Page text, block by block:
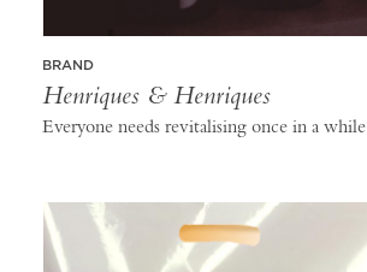
BRAND
Henriques & Henriques
Everyone needs revitalising once in a while